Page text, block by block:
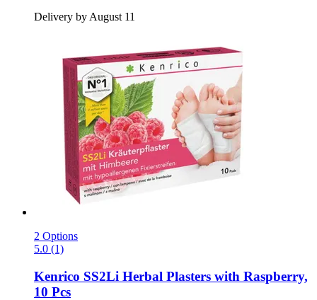
Delivery by August 11
2 Options
5.0 (1)
Kenrico SS2Li Herbal Plasters with Raspberry,
10 Pcs